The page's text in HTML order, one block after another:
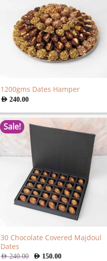
1200gms Dates Hamper
AED240.00
Sale!
30 Chocolate Covered Majdoul
Dates
AED240.00 Original
AED 150.00Current